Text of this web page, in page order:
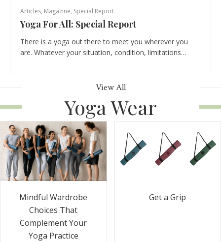
Articles, Magazine, Special Report
Yoga For All: Special Report
There is a yoga out there to meet you wherever you
are. Whatever your situation, condition, limitations…
View All
Yoga Wear
Mindful Wardrobe
Choices That
Complement Your
Yoga Practice
Get a Grip